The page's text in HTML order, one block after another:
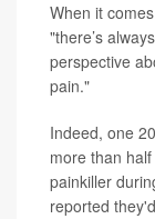
When it
"there’s
perspective
pain."
Indeed, one
more than
painkiller
reported